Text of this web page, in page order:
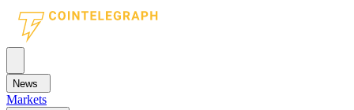
News
Markets